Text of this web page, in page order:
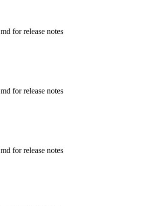
for release notes
for release notes
for release notes